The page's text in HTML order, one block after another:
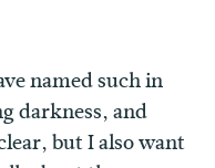
named such in
darkness, and
but I also want